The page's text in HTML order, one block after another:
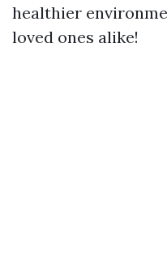
healthier
loved ones alike!